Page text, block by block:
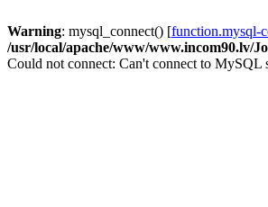
Warning: mysql_connect() [function.mysql-
/usr/local/apache/www/www.incom90.lv/
Could not connect: Can't connect to MySQL